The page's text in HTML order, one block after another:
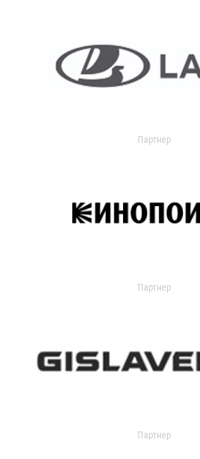
Партнер
Партнер
Партнер